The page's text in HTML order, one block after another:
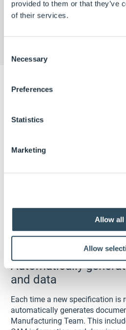
provided to them or that they’ve
of their services.
Selection
Necessary
Preferences
Statistics
Marketing
Allow all
Allow
SOLIDWORKS models for their
Greenhouseand
Automatically
and data
Each time a new specification is
automatically generates
Manufacturing Team. This